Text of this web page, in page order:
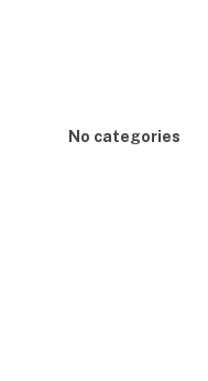
No categories